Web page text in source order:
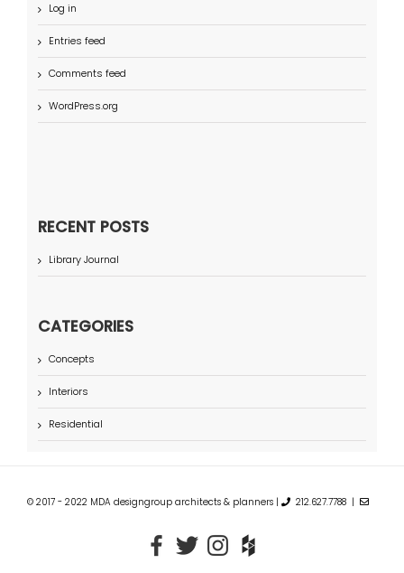
Log in
Entries feed
Comments feed
WordPress.org
RECENT POSTS
Library Journal
CATEGORIES
Concepts
Interiors
Residential
© 2017 - 2022 MDA designgroup architects & planners | 212.627.7788 |